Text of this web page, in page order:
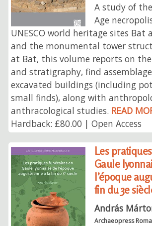
A study of
Age
UNESCO world heritage sites Bat
and the monumental tower
at Bat, this volume reports on
and stratigraphy, find
excavated buildings (including
small finds), along with
anthracological studies. READ
Hardback: £80.00 | Open Access
Les
Gaule
l’époque
fin du 3e
András
Archaeopress